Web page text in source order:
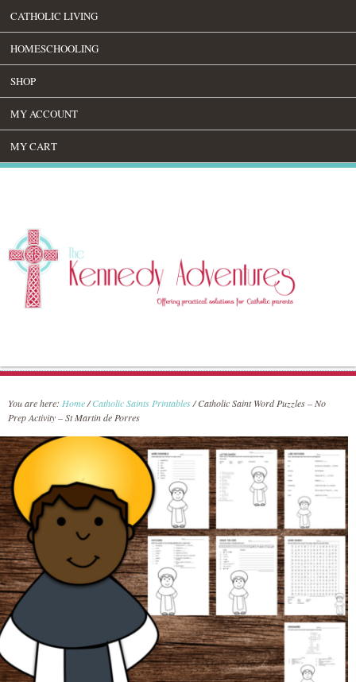
CATHOLIC LIVING
HOMESCHOOLING
SHOP
MY ACCOUNT
MY CART
You are here: Home/ Catholic Saints Printables/Catholic Saint Word Puzzles – No
Prep Activity – St Martin de Porres